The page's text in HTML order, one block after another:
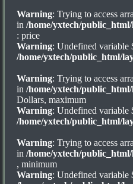
Warning: Trying to access
in /home/yxtech/
: price
Warning: Undefined variable
/home/yxtech/public_html/
Warning: Trying to access
in /home/yxtech/
Dollars, maximum
Warning: Undefined variable
/home/yxtech/public_html/
Warning: Trying to access
in /home/yxtech/
, minimum
Warning: Undefined variable